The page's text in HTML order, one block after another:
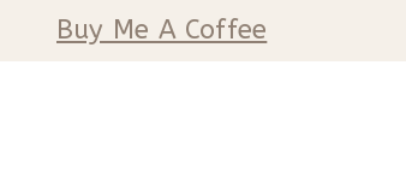
Buy Me A Coffee